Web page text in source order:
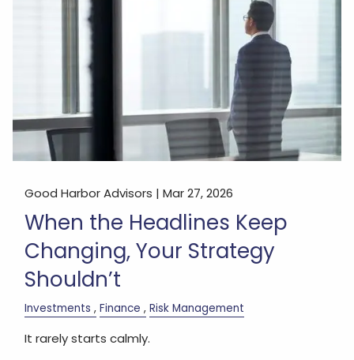
Good Harbor Advisors |Mar 27, 2026
When the Headlines Keep
Changing, Your Strategy
Shouldn’t
Investments Finance Risk Management
It rarely starts calmly.